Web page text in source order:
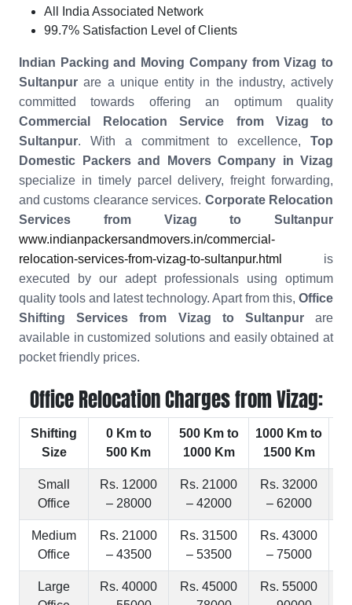
All India Associated Network
99.7% Satisfaction Level of Clients
Indian Packing and Moving Company from Vizag to
Sultanpur are a unique entity in the industry, actively
committed towards offering an optimum quality
Commercial Relocation Service from Vizag to
Sultanpur. With a commitment to excellence, Top
Domestic Packers and Movers Company in Vizag
specialize in timely parcel delivery, freight forwarding,
and customs clearance services. Corporate Relocation
Services from Vizag to Sultanpur
www.indianpackersandmovers.in/commercial-
relocation-services-from-vizag-to-sultanpur.html
is
executed by our adept professionals using optimum
quality tools and latest technology. Apart from this, Office
Shifting Services from Vizag to Sultanpurare
available in customized solutions and easily obtained at
pocket friendly prices.
Office Relocation Charges from Vizag:
Shifting
Size
0 Km to
500 Km
500 Km to
1000 Km
1000 Km to
1500 Km
Small
Office
Rs. 12000
– 28000
Rs. 21000
– 42000
Rs. 32000
– 62000
Medium
Office
Rs. 21000
– 43500
Rs. 31500
– 53500
Rs. 43000
– 75000
Large
Rs. 40000
Rs. 45000
Rs. 55000